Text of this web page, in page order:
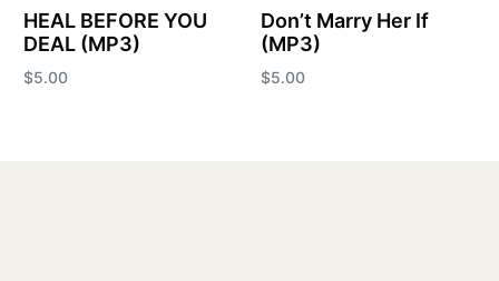
HEAL BEFORE YOU
DEAL (MP3)
$5.00
Don’t Marry Her If
(MP3)
$5.00